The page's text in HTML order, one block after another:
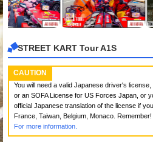
STREET KART Tour A1S
CAUTION
You will need a valid Japanese driver's
or an SOFA License for US Forces Japan, or
official Japanese translation of the license if
France, Taiwan, Belgium, Monaco.
For more information.